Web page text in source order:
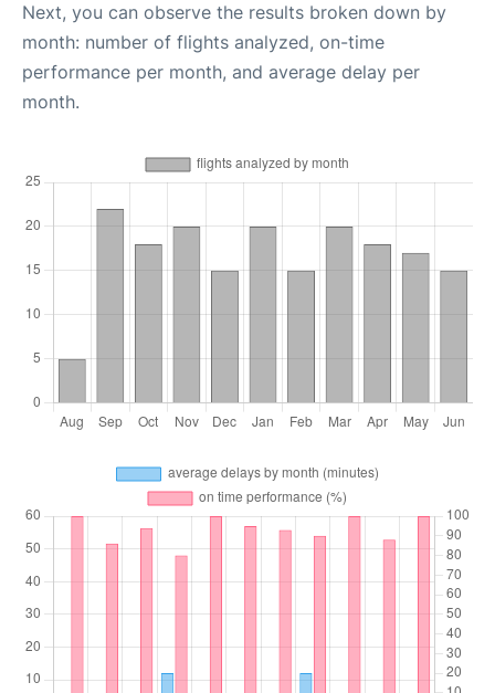
Next, you can observe the results broken down by
month: number of flights analyzed, on-time
performance per month, and average delay per
month.